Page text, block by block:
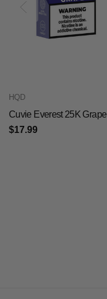
HQD
Cuvie Everest 25K Grape
$17.99